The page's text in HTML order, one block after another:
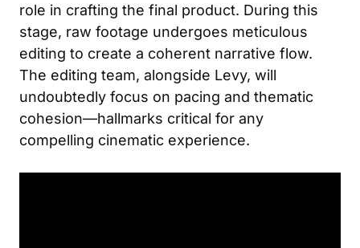
role in crafting the final product. During this
stage, raw footage undergoes meticulous
editing to create a coherent narrative flow.
The editing team, alongside Levy, will
undoubtedly focus on pacing and thematic
cohesion—hallmarks critical for any
compelling cinematic experience.